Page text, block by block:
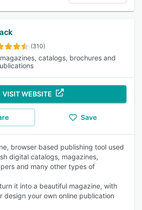
(310)
catalogs, brochures and
VISIT WEBSITE
Save
browser based publishing tool used
digital catalogs, magazines,
and many other types of
it into a beautiful magazine, with
design your own online publication